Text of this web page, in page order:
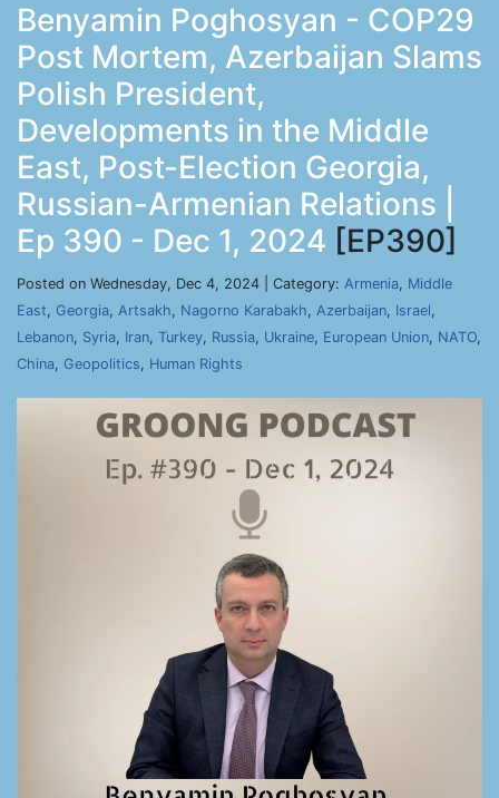
Benyamin Poghosyan - COP29
Post Mortem, Azerbaijan Slams
Polish President,
Developments in the Middle
East, Post-Election Georgia,
Russian-Armenian Relations |
Ep 390 - Dec 1, 2024 [EP390]
Posted on Wednesday, Dec 4, 2024 | Category: Armenia, Middle
East, Georgia, Artsakh, Nagorno Karabakh, Azerbaijan, Israel,
Lebanon, Syria, Iran, Turkey, Russia, Ukraine, European Union, NATO,
China, Geopolitics, Human Rights